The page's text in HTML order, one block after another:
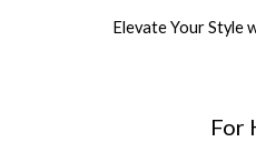
Elevate Your Style
For